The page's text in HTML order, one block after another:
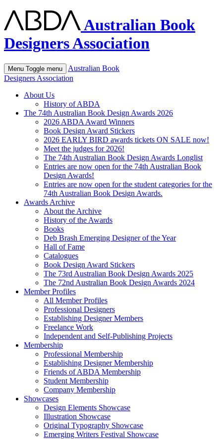
Australian Book
Designers Association
Menu Toggle menu
Australian Book
Designers Association
About Us
History of ABDA
The 74th Australian Book Design Awards 2026
2026 ABDA Award Winners
Book Design Award Stickers
2026 EARLY BIRD awards tickets ON SALE now!
Meet the judges for 2026!
The 74th Australian Book Design Awards Longlist
Entries are now open for the 74th Australian Book
Design Awards!
Entries are now open for the student categories for the
74th Australian Book Design Awards.
Awards Archive
About the Archive
History of the Awards
Books
Deb Brash Emerging Designer of the Year
Hall of Fame
Catalogues
Book Design Award Stickers
The 73rd Australian Book Design Awards 2025
The 72nd Australian Book Design Awards 2024
Member Profiles
All Member Profiles
Professional Designers
Establishing Designer Members
Freelance Work
Independent and Self-Publishing Projects
Membership
Professional Membership
Establishing Designer Membership
Friends of ABDA Membership
Student Membership
Company Membership
Showcases
Design Elements Showcase
Illustration Showcase
Original Typography Showcase
Emerging Writers Festival Showcase